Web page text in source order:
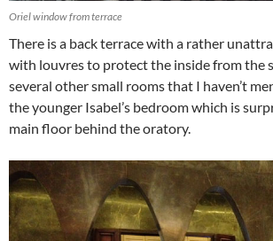
Oriel window from terrace
There is a back terrace with a rather
with louvres to protect the inside from the
several other small rooms that I haven’t
the younger Isabel’s bedroom which is
main floor behind the oratory.